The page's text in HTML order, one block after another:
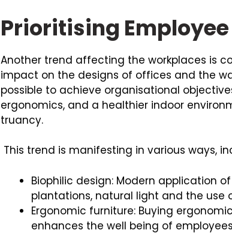
Prioritising
Another trend affecting the workplaces is
impact on the designs of offices and the
possible to achieve organisational
ergonomics, and a healthier indoor
truancy.
This trend is manifesting in various ways,
Biophilic design: Modern application
plantations, natural light and the use
Ergonomic furniture: Buying
enhances the well being of